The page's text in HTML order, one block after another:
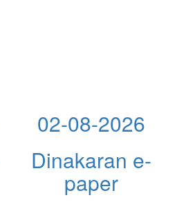
02-08-2026
Dinakaran e-
paper